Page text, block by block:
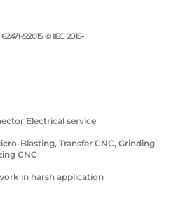
5:2015 © IEC 2015-
Electrical service
Blasting, Transfer CNC, Grinding
CNC
in harsh application